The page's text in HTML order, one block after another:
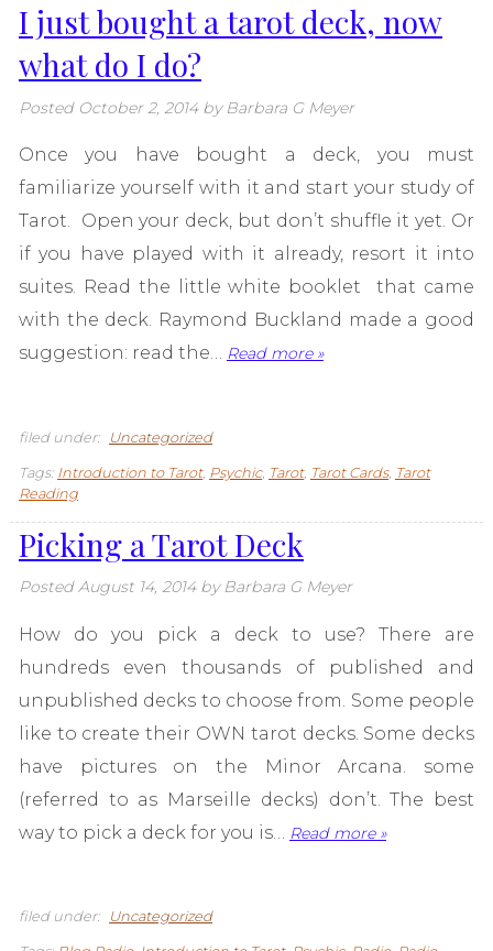
I just bought a tarot deck, now
what do I do?
Posted October 2, 2014 by Barbara G Meyer
Once you have bought a deck, you must
familiarize yourself with it and start your study of
Tarot. Open your deck, but don’t shuffle it yet. Or
if you have played with it already, resort it into
suites. Read the little white booklet that came
with the deck. Raymond Buckland made a good
suggestion: read the… Read more »
filed under: Uncategorized
Tags: Introduction to Tarot, Psychic, Tarot, Tarot Cards, Tarot
Reading
Picking a Tarot Deck
PostedAugust 14, 2014 by Barbara G Meyer
How do you pick a deck to use? There are
hundreds even thousands of published and
unpublished decks to choose from. Some people
like to create their OWN tarot decks. Some decks
have pictures on the Minor Arcana. some
(referred to as Marseille decks) don’t. The best
way to pick a deck for you is… Read more »
filed under: Uncategorized